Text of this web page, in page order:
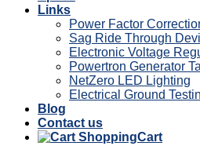
Links
Power Factor
Sag Ride Through
Electronic Voltage
Powertron Generator
NetZero LED Lighting
Electrical Ground
Blog
Contact us
Cart